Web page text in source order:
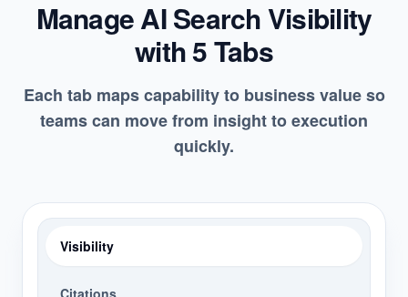
Manage AI Search Visibility
with 5 Tabs
Each tab maps capability to business value so
teams can move from insight to execution
quickly.
Visibility